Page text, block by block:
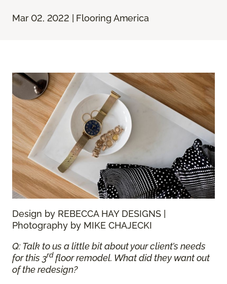
Mar 02, 2022 | Flooring America
Design by REBECCA HAY DESIGNS |
Photography by MIKE CHAJECKI
Q: Talk to us a little bit about your client’s needs
for this 3rd floor remodel. What did they want out
of the redesign?